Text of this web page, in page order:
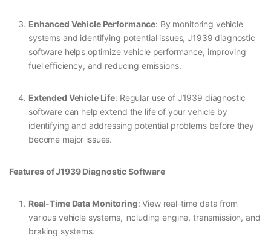
Enhanced Vehicle Performance: By monitoring vehicle
systems and identifying potential issues, J1939 diagnostic
software helps optimize vehicle performance, improving
fuel efficiency, and reducing emissions.
Extended Vehicle Life: Regular use of J1939 diagnostic
software can help extend the life of your vehicle by
identifying and addressing potential problems before they
become major issues.
Features of J1939 Diagnostic Software
Real-Time Data Monitoring: View real-time data from
various vehicle systems, including engine, transmission, and
braking systems.